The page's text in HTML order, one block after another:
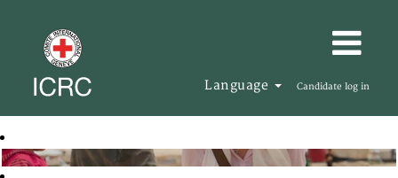
Language Candidate log in